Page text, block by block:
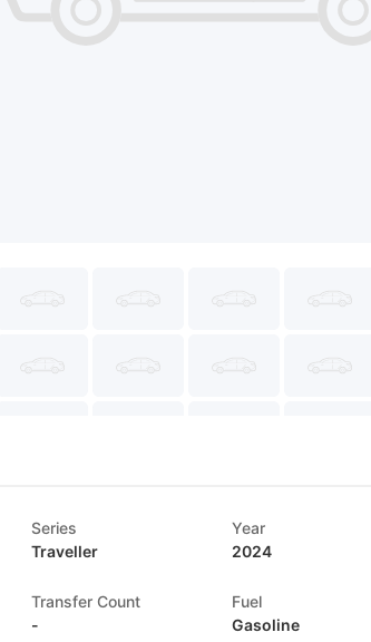
Series
Traveller
Year
2024
Transfer Count
-
Fuel
Gasoline